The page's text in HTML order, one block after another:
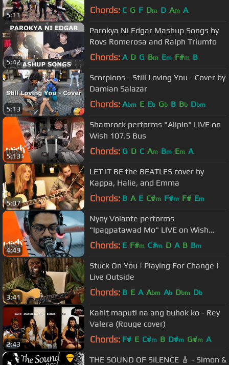
5:11
Live!)
Chords: C G F Dm D Am A
5:42
Parokya Ni Edgar Mashup Songs by
Rovs Romerosa and Ralph Triumfo
Chords: A D G Bm Em F#m B
5:13
Scorpions - Still Loving You - Cover by
Damian Salazar
Chords: Abm E Eb Gb B Bb Dbm
5:13
Shamrock performs "Alipin" LIVE on
Wish 107.5 Bus
Chords: G D C Am Bm Em A
5:07
LET IT BE the BEATLES cover by
Kappa, Halie, and Emma
Chords: B A E C#m F#m F# Em
4:49
Nyoy Volante performs
"Ipagpatawad Mo" LIVE on Wish
107.5 Bus
Chords: E F#m C#m D A B Bm
3:41
Stuck On You | Playing For Change |
Live Outside
Chords: B E A Abm Ab Dbm Db
2:43
Kahit maputi na ang buhok ko - Rey
Valera (Rouge cover)
Chords: F# E C#m B D#m G#m A
THE SOUND OF SILENCE 🎸 - Simon &